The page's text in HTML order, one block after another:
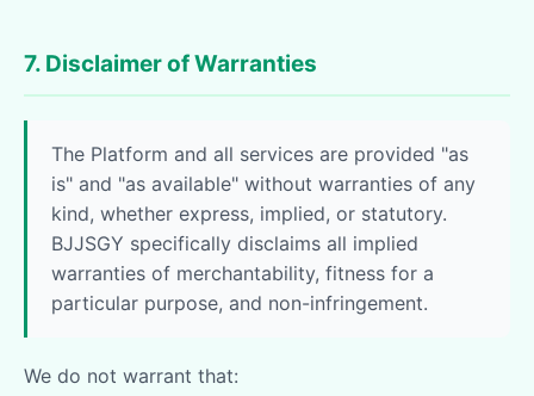
7. Disclaimer of Warranties
The Platform and all services are provided "as
is" and "as available" without warranties of any
kind, whether express, implied, or statutory.
BJJSGY specifically disclaims all implied
warranties of merchantability, fitness for a
particular purpose, and non-infringement.
We do not warrant that: